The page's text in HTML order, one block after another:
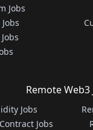
Jobs
Remote Web3
Jobs
Jobs